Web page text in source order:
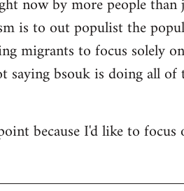
is to out populist the
migrants to focus solely
saying bsouk is doing all of
because I'd like to focus